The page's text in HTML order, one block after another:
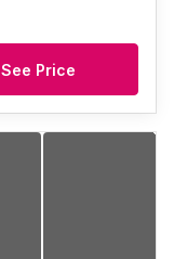
See Price